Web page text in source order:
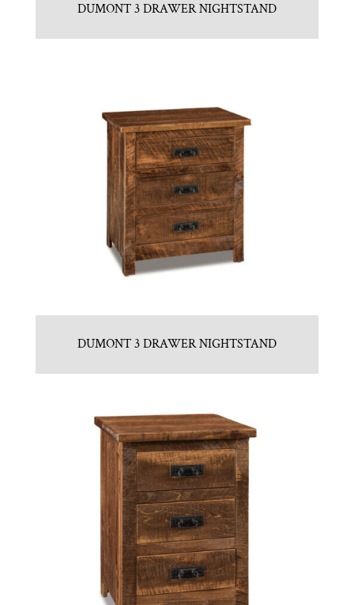
DUMONT 3 DRAWER NIGHTSTAND
DUMONT 3 DRAWER NIGHTSTAND